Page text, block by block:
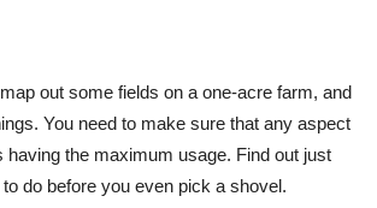
out some fields on a one-acre farm, and
You need to make sure that any aspect
having the maximum usage. Find out just
to do before you even pick a shovel.